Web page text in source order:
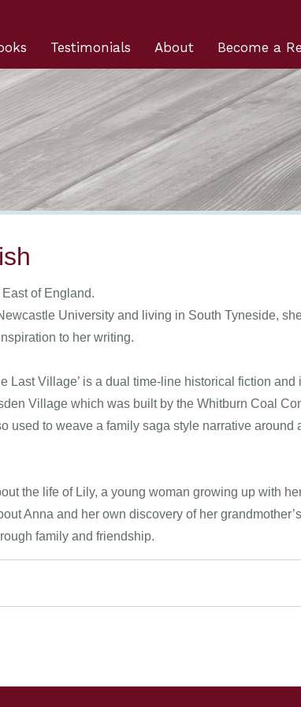
Become a
About
Testimonials
of England.
University and living in South Tyneside,
to her writing.
Last Village’ is a dual time-line historical fiction
Village which was built by the Whitburn Coal
used to weave a family saga style narrative around
the life of Lily, a young woman growing up with
Anna and her own discovery of her
family and friendship.